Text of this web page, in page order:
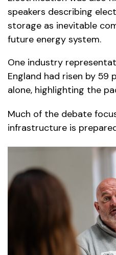
speakers describing
storage as inevitable
future energy system.
One industry
England had risen by 59
alone, highlighting the
Much of the debate
infrastructure is